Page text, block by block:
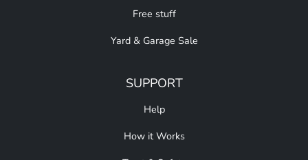
Free stuff
Yard & Garage Sale
SUPPORT
Help
How it Works